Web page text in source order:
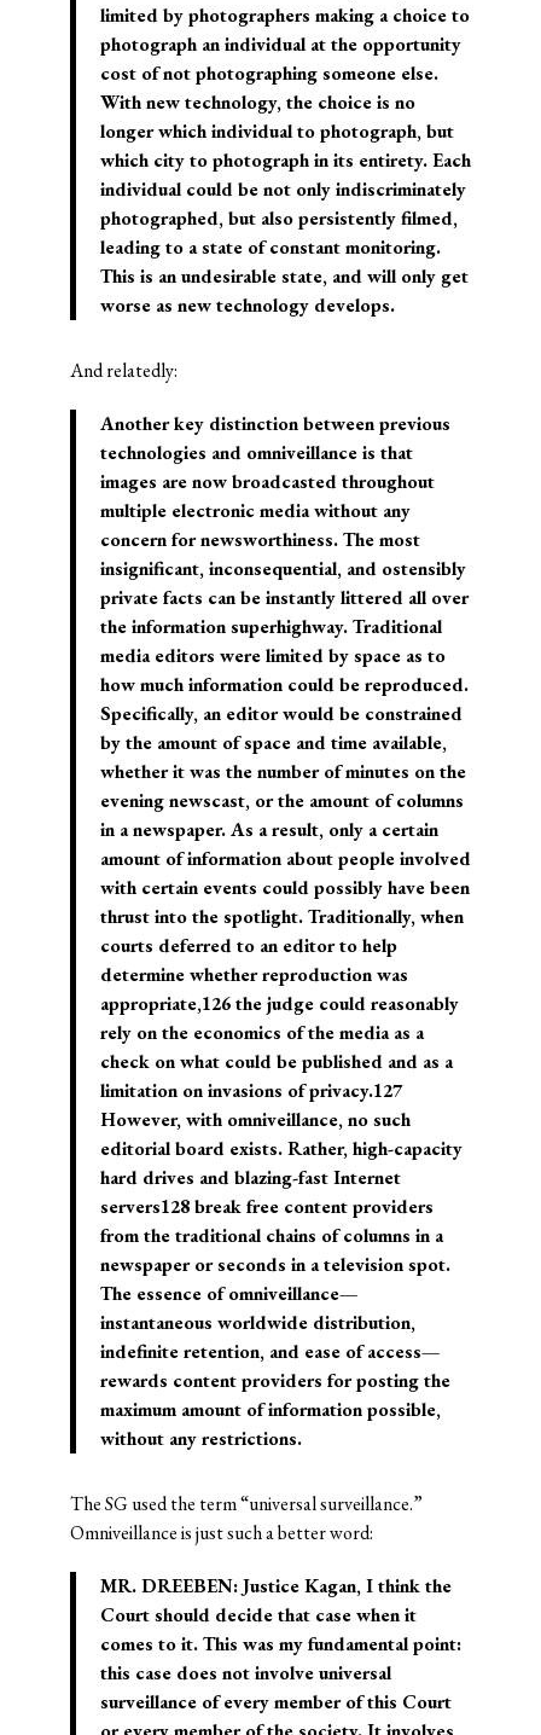
limited by photographers making a choice to
photograph an individual at the opportunity
cost of not photographing someone else.
With new technology, the choice is no
longer which individual to photograph, but
which city to photograph in its entirety. Each
individual could be not only indiscriminately
photographed, but also persistently filmed,
leading to a state of constant monitoring.
This is an undesirable state, and will only get
worse as new technology develops.
And relatedly:
Another key distinction between previous
technologies and omniveillance is that
images are now broadcasted throughout
multiple electronic media without any
concern for newsworthiness. The most
insignificant, inconsequential, and ostensibly
private facts can be instantly littered all over
the information superhighway. Traditional
media editors were limited by space as to
how much information could be reproduced.
Specifically, an editor would be constrained
by the amount of space and time available,
whether it was the number of minutes on the
evening newscast, or the amount of columns
in a newspaper. As a result, only a certain
amount of information about people involved
with certain events could possibly have been
thrust into the spotlight. Traditionally, when
courts deferred to an editor to help
determine whether reproduction was
appropriate,126 the judge could reasonably
rely on the economics of the media as a
check on what could be published and as a
limitation on invasions of privacy.127
However, with omniveillance, no such
editorial board exists. Rather, high-capacity
hard drives and blazing-fast Internet
servers128 break free content providers
from the traditional chains of columns in a
newspaper or seconds in a television spot.
The essence of omniveillance—
instantaneous worldwide distribution,
indefinite retention, and ease of access—
rewards content providers for posting the
maximum amount of information possible,
without any restrictions.
The SG used the term “universal surveillance.”
Omniveillance is just such a better word:
MR. DREEBEN: Justice Kagan, I think the
Court should decide that case when it
comes to it. This was my fundamental point:
this case does not involve universal
surveillance of every member of this Court